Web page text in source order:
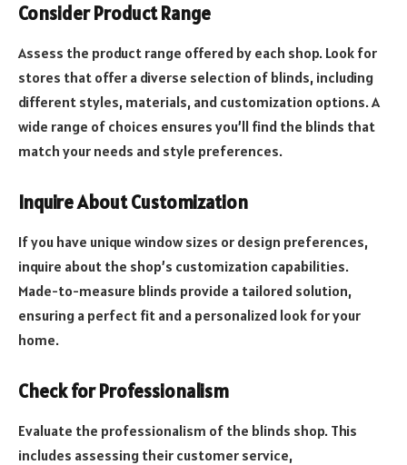
Consider Product Range
Assess the product range offered by each shop. Look for
stores that offer a diverse selection of blinds, including
different styles, materials, and customization options. A
wide range of choices ensures you’ll find the blinds that
match your needs and style preferences.
Inquire About Customization
If you have unique window sizes or design preferences,
inquire about the shop’s customization capabilities.
Made-to-measure blinds provide a tailored solution,
ensuring a perfect fit and a personalized look for your
home.
Check for Professionalism
Evaluate the professionalism of the blinds shop. This
includes assessing their customer service,